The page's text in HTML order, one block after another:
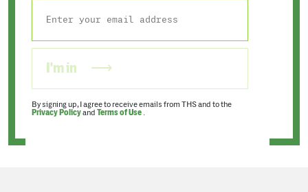
I'm in
By signing up, I agree to receive emails from THS and to the
Privacy Policyand Terms of Use .